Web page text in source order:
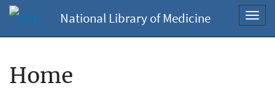
National Library of Medicine
Home